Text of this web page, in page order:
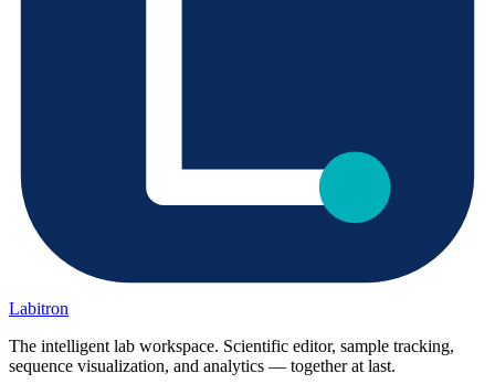
Labitron
The intelligent lab workspace. Scientific editor, sample tracking,
sequence visualization, and analytics — together at last.